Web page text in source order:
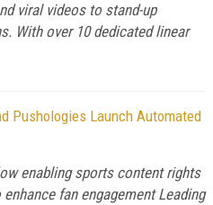
viral videos to stand-up
With over 10 dedicated linear
Pushologies Launch Automated
enabling sports content rights
fan engagement Leading